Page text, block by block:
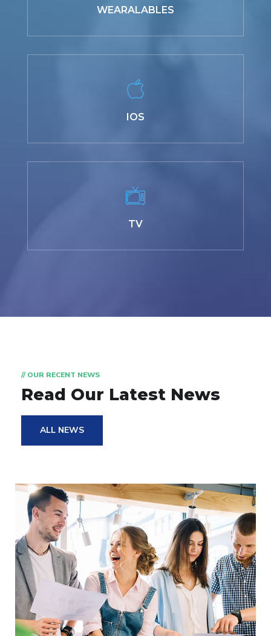
WEARALABLES
IOS
TV
// OUR RECENT NEWS
Read Our Latest News
ALL NEWS